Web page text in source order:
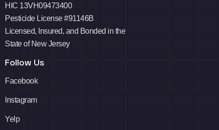
HIC 13VH09473400
Pesticide License #91146B
Licensed, Insured, and Bonded in the
State of New Jersey
Follow Us
Facebook
Instagram
Yelp